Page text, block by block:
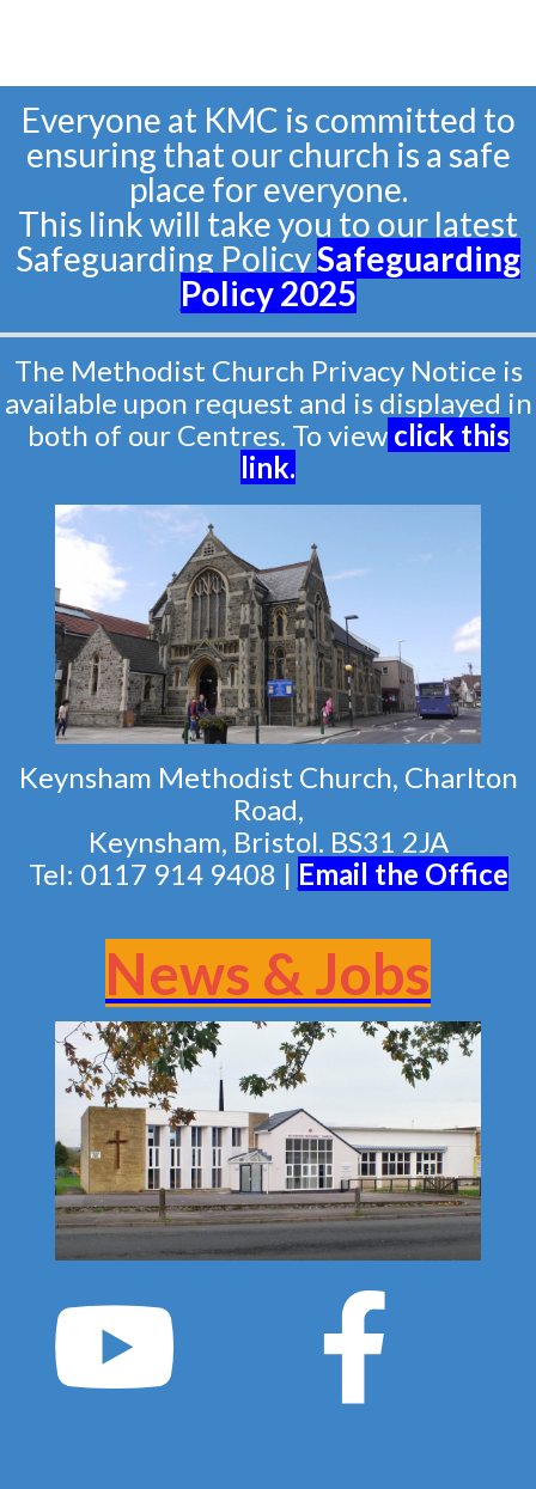
Everyone at KMC is committed to
ensuring that our church is a safe
place for everyone.
This link will take you to our latest
Safeguarding PolicySafeguarding
Policy2025
The Methodist Church Privacy Notice is
available upon request and is displayed in
both of our Centres. To view click this
link.
Keynsham Methodist Church, Charlton
Road,
Keynsham, Bristol. BS31 2JA
Tel: 0117 914 9408 | Email the Office
News & Jobs